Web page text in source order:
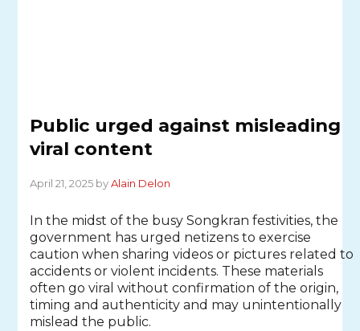
Public urged against misleading
viral content
April 21, 2025 byAlain Delon
In the midst of the busy Songkran festivities, the
government has urged netizens to exercise
caution when sharing videos or pictures related to
accidents or violent incidents. These materials
often go viral without confirmation of the origin,
timing and authenticity and may unintentionally
mislead the public.